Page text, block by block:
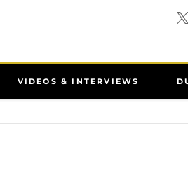
VIDEOS & INTERVIEWS